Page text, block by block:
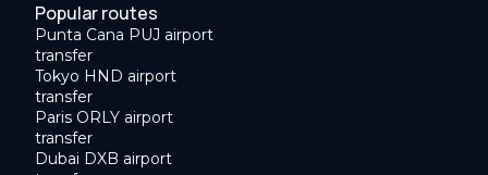
Popular routes
Punta Cana PUJ airport
transfer
Tokyo HND airport
transfer
Paris ORLY airport
transfer
Dubai DXB airport